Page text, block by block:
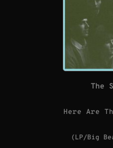
The
Here Are
(LP/Big